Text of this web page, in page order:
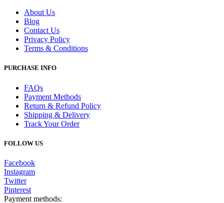
About Us
Blog
Contact Us
Privacy Policy
Terms & Conditions
PURCHASE INFO
FAQs
Payment Methods
Return & Refund Policy
Shipping & Delivery
Track Your Order
FOLLOW US
Facebook
Instagram
Twitter
Pinterest
Payment methods: